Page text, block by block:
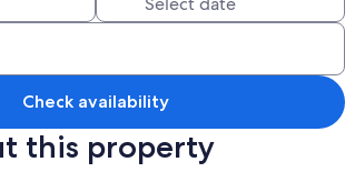
Check availability
this property